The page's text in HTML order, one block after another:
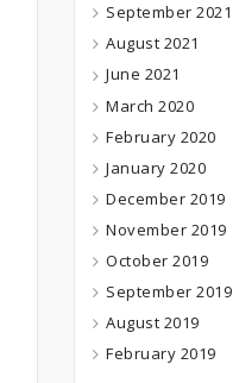
September 2021
August 2021
June 2021
March 2020
February 2020
January 2020
December 2019
November 2019
October 2019
September 2019
August 2019
February 2019